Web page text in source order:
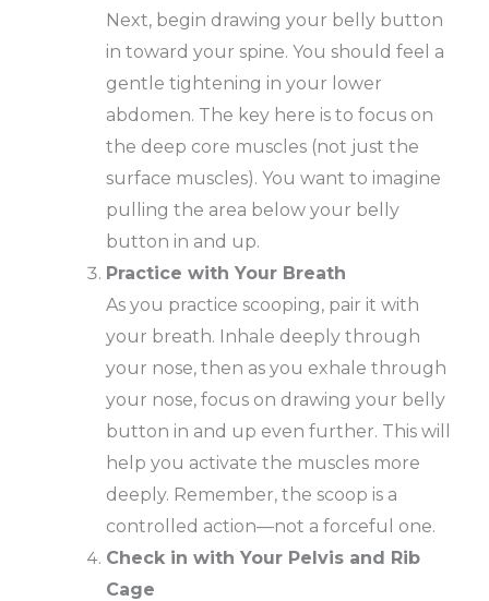
Next, begin drawing your belly button
in toward your spine. You should feel a
gentle tightening in your lower
abdomen. The key here is to focus on
the deep core muscles (not just the
surface muscles). You want to imagine
pulling the area below your belly
button in and up.
Practice with Your Breath
As you practice scooping, pair it with
your breath. Inhale deeply through
your nose, then as you exhale through
your nose, focus on drawing your belly
button in and up even further. This will
help you activate the muscles more
deeply. Remember, the scoop is a
controlled action—not a forceful one.
Check in with Your Pelvis and Rib
Cage